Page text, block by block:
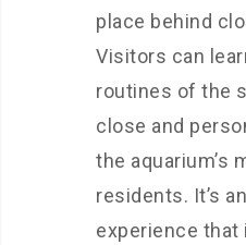
place behind
Visitors can
routines of the
close and
the aquarium’s
residents. It’s
experience that